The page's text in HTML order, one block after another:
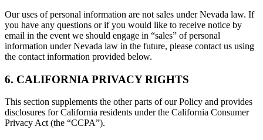
Our uses of personal information are not sales under Nevada law. If
you have any questions or if you would like to receive notice by
email in the event we should engage in “sales” of personal
information under Nevada law in the future, please contact us using
the contact information provided below.
6. CALIFORNIA PRIVACY RIGHTS
This section supplements the other parts of our Policy and provides
disclosures for California residents under the California Consumer
Privacy Act (the “CCPA”).